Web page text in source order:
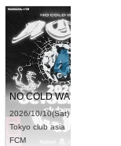
RENGEKI 12-Month Consecutive ONE MAN TOUR "Seisei Ruten" -Sep. Edition - Dream Festival
2026/9/19(Sat) 12:30 ~
Tokyo Asakusa
ash
Braid